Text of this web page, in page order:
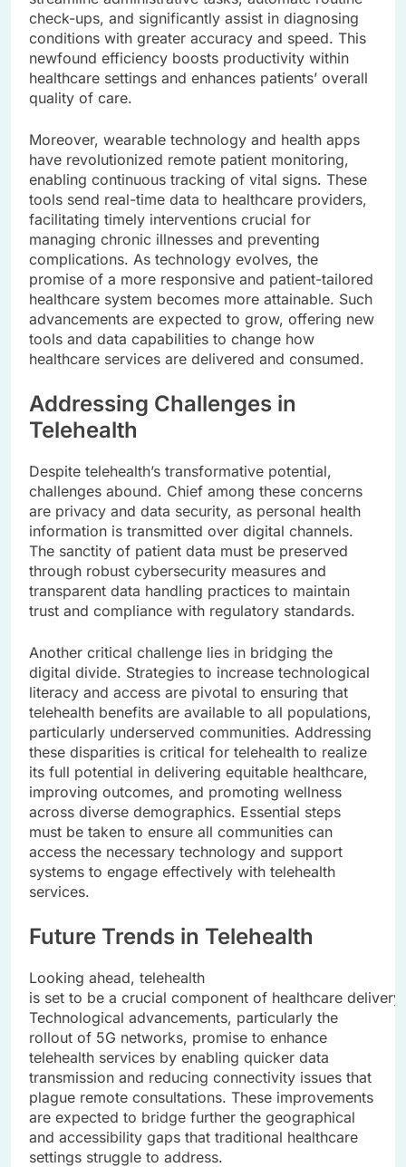
check-ups, and significantly assist in diagnosing
conditions with greater accuracy and speed. This
newfound efficiency boosts productivity within
healthcare settings and enhances patients’ overall
quality of care.
Moreover, wearable technology and health apps
have revolutionized remote patient monitoring,
enabling continuous tracking of vital signs. These
tools send real-time data to healthcare providers,
facilitating timely interventions crucial for
managing chronic illnesses and preventing
complications. As technology evolves, the
promise of a more responsive and patient-tailored
healthcare system becomes more attainable. Such
advancements are expected to grow, offering new
tools and data capabilities to change how
healthcare services are delivered and consumed.
Addressing Challenges in
Telehealth
Despite telehealth’s transformative potential,
challenges abound. Chief among these concerns
are privacy and data security, as personal health
information is transmitted over digital channels.
The sanctity of patient data must be preserved
through robust cybersecurity measures and
transparent data handling practices to maintain
trust and compliance with regulatory standards.
Another critical challenge lies in bridging the
digital divide. Strategies to increase technological
literacy and access are pivotal to ensuring that
telehealth benefits are available to all populations,
particularly underserved communities. Addressing
these disparities is critical for telehealth to realize
its full potential in delivering equitable healthcare,
improving outcomes, and promoting wellness
across diverse demographics. Essential steps
must be taken to ensure all communities can
access the necessary technology and support
systems to engage effectively with telehealth
services.
Future Trends in Telehealth
Looking ahead, telehealth
is set to be a crucial component of healthcare
Technological advancements, particularly the
rollout of 5G networks, promise to enhance
telehealth services by enabling quicker data
transmission and reducing connectivity issues that
plague remote consultations. These improvements
are expected to bridge further the geographical
and accessibility gaps that traditional healthcare
settings struggle to address.